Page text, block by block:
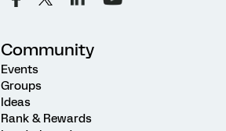
Community
Events
Groups
Ideas
Rank & Rewards